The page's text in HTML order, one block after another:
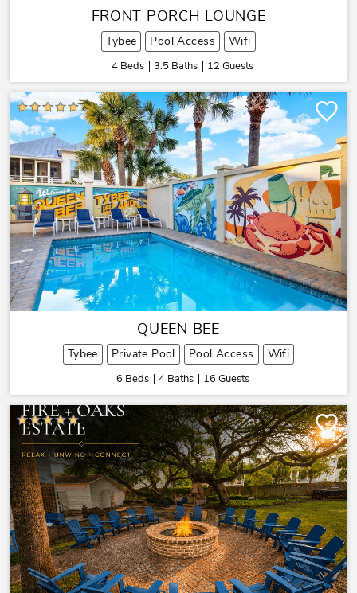
FRONT PORCH LOUNGE
Tybee Pool Access Wifi
4 Beds 3.5 Baths 12 Guests
QUEEN BEE
Tybee Private Pool Pool Access Wifi
6 Beds 4 Baths 16 Guests